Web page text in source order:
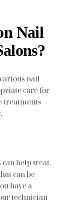
Nail
nail
care for
treatments
can help treat.
can be
have a
technician